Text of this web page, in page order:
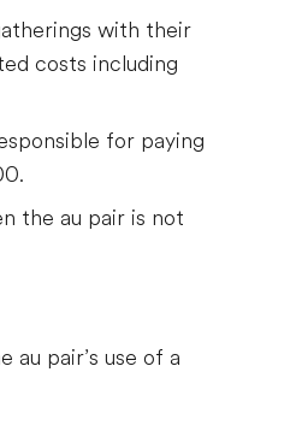
with their
costs including
for paying
the au pair is not
pair’s use of a